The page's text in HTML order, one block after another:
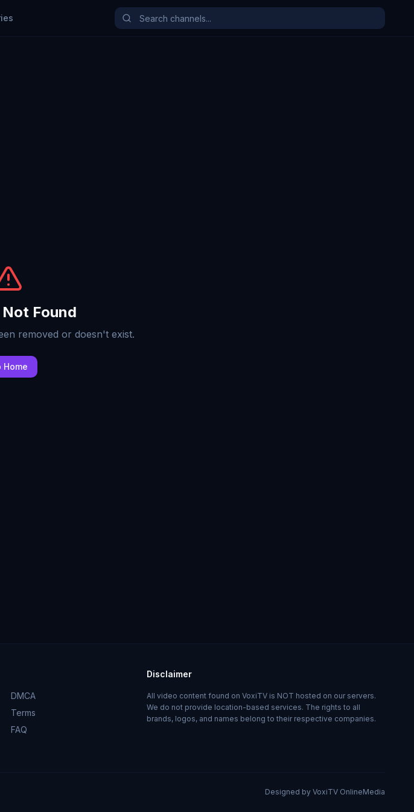
Found
removed or doesn't exist.
Home
DMCA
Terms
FAQ
Disclaimer
All video content found on VoxiTV is NOT hosted on our servers.
We do not provide location-based services. The rights to all
brands, logos, and names belong to their respective companies.
Designed by VoxiTV OnlineMedia